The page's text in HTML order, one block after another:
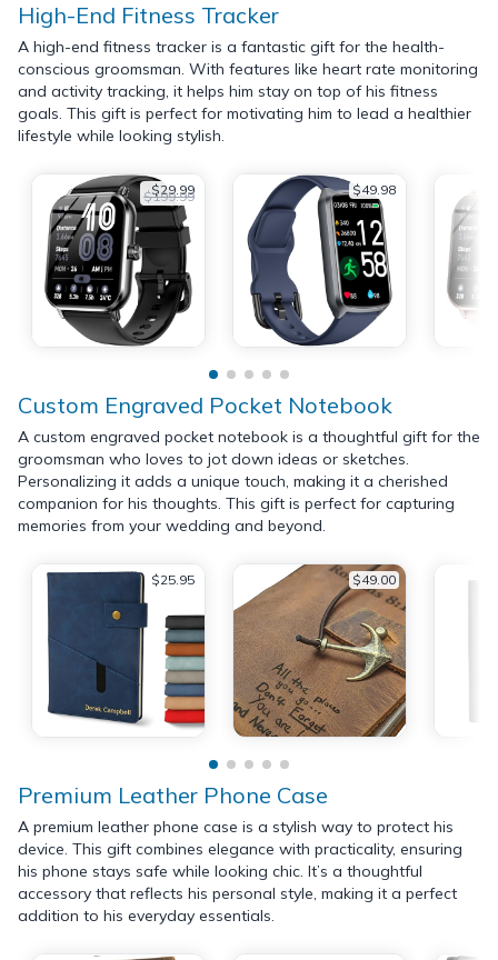
High-End Fitness Tracker
A high-end fitness tracker is a fantastic gift for the health-
conscious groomsman. With features like heart rate monitoring
and activity tracking, it helps him stay on top of his fitness
goals. This gift is perfect for motivating him to lead a healthier
lifestyle while looking stylish.
$29.99
$199.99 $49.98
Custom Engraved Pocket Notebook
A custom engraved pocket notebook is a thoughtful gift for the
groomsman who loves to jot down ideas or sketches.
Personalizing it adds a unique touch, making it a cherished
companion for his thoughts. This gift is perfect for capturing
memories from your wedding and beyond.
$25.95 $49.00
Premium Leather Phone Case
A premium leather phone case is a stylish way to protect his
device. This gift combines elegance with practicality, ensuring
his phone stays safe while looking chic. It’s a thoughtful
accessory that reflects his personal style, making it a perfect
addition to his everyday essentials.